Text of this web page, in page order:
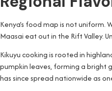
Kenya’s food map is not
Maasai eat out in the Rift Valley.
Kikuyu cooking is rooted in
pumpkin leaves, forming a bright
has since spread nationwide as